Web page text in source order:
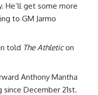
He’ll get some more
to GM Jarmo
told The Athleticon
Anthony Mantha
December 21st.